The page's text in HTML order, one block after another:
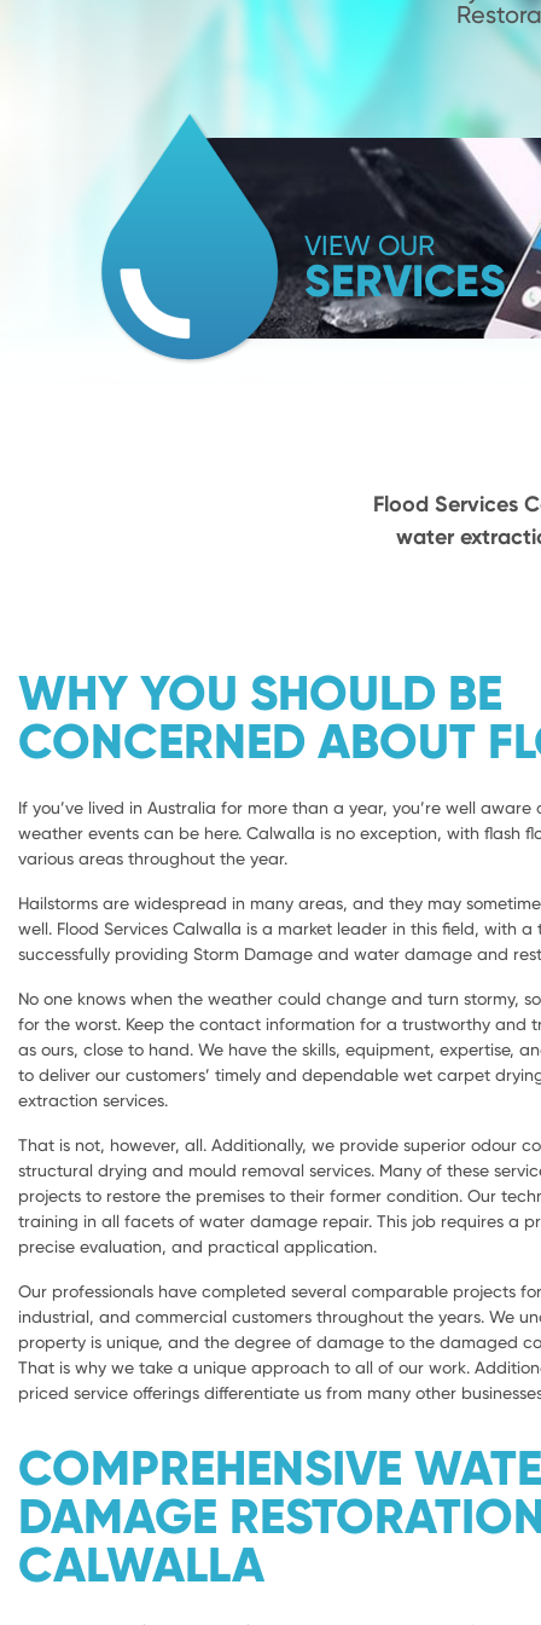
VIEW OUR
SERVICES
Flood Services
water
WHY YOU SHOULD BE
CONCERNED ABOUT
If you’ve lived in Australia for more than a year, you’re well
weather events can be here. Calwalla is no exception, with flash
various areas throughout the year.
Hailstorms are widespread in many areas, and they may
well. Flood Services Calwalla is a market leader in this field, with
successfully providing Storm Damage and water damage and
No one knows when the weather could change and turn stormy,
for the worst. Keep the contact information for a trustworthy and
as ours, close to hand. We have the skills, equipment, expertise,
to deliver our customers’ timely and dependable wet carpet
extraction services.
That is not, however, all. Additionally, we provide superior odour
structural drying and mould removal services. Many of these
projects to restore the premises to their former condition. Our
training in all facets of water damage repair. This job requires a
precise evaluation, and practical application.
Our professionals have completed several comparable projects
industrial, and commercial customers throughout the years. We
property is unique, and the degree of damage to the damaged
That is why we take a unique approach to all of our work.
priced service offerings differentiate us from many other
COMPREHENSIVE
DAMAGE
CALWALLA